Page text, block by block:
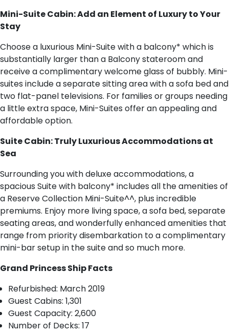
Mini-Suite Cabin: Add an Element of Luxury to Your
Stay
Choose a luxurious Mini-Suite with a balcony* which is
substantially larger than a Balcony stateroom and
receive a complimentary welcome glass of bubbly. Mini-
suites include a separate sitting area with a sofa bed and
two flat-panel televisions. For families or groups needing
a little extra space, Mini-Suites offer an appealing and
affordable option.
Suite Cabin: Truly Luxurious Accommodations at
Sea
Surrounding you with deluxe accommodations, a
spacious Suite with balcony* includes all the amenities of
a Reserve Collection Mini-Suite^^, plus incredible
premiums. Enjoy more living space, a sofa bed, separate
seating areas, and wonderfully enhanced amenities that
range from priority disembarkation to a complimentary
mini-bar setup in the suite and so much more.
Grand Princess Ship Facts
R​efurbished: March 2019
Guest Cabins: 1,301
Guest Capacity: 2,600
Number of Decks: 17